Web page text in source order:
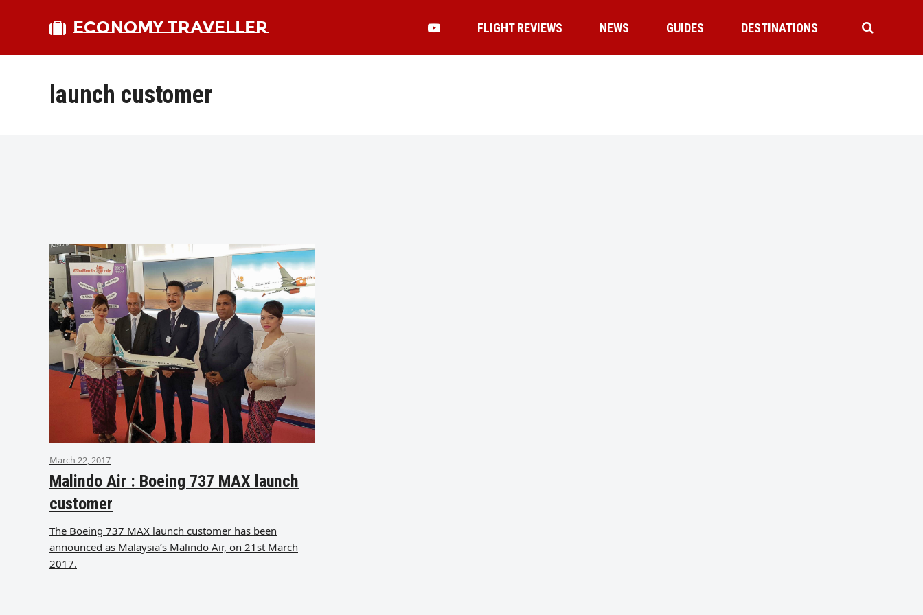
ECONOMY TRAVELLER FLIGHT REVIEWS NEWS GUIDES DESTINATIONS
launch customer
March 22, 2017
Malindo Air : Boeing 737 MAX launch
customer
The Boeing 737 MAX launch customer has been
announced as Malaysia’s Malindo Air, on 21st March
2017.